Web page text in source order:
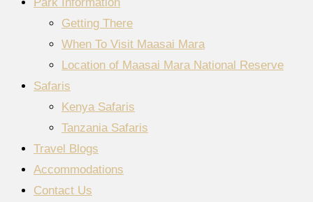
Getting There
When To Visit Maasai Mara
Location of Maasai Mara National Reserve
Safaris
Kenya Safaris
Tanzania Safaris
Travel Blogs
Accommodations
Contact Us